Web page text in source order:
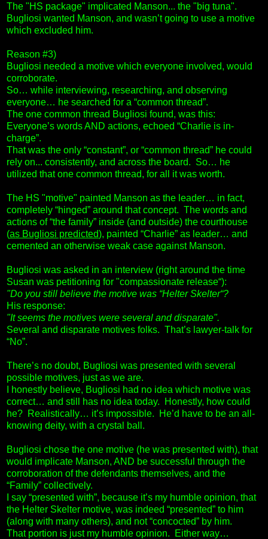
The "HS package" implicated Manson... the "big tuna".
Bugliosi wanted Manson, and wasn’t going to use a motive
which excluded him.
Reason #3)
Bugliosi needed a motive which everyone involved, would
corroborate.
So… while interviewing, researching, and observing
everyone… he searched for a “common thread”.
The one common thread Bugliosi found, was this:
Everyone’s words AND actions, echoed “Charlie is in-
charge”.
That was the only “constant”, or “common thread” he could
rely on... consistently, and across the board. So… he
utilized that one common thread, for all it was worth.
The HS "motive" painted Manson as the leader… in fact,
completely “hinged” around that concept. The words and
actions of “the family” inside (and outside) the courthouse
(as Bugliosi predicted), painted “Charlie” as leader… and
cemented an otherwise weak case against Manson.
Bugliosi was asked in an interview (right around the time
Susan was petitioning for "compassionate release“):
"Do you still believe the motive was “Helter Skelter“?
His response:
"It seems the motives were several and disparate".
Several and disparate motives folks. That’s lawyer-talk for
“No”.
There’s no doubt, Bugliosi was presented with several
possible motives, just as we are.
I honestly believe, Bugliosi had no idea which motive was
correct… and still has no idea today. Honestly, how could
he? Realistically… it’s impossible. He’d have to be an all-
knowing deity, with a crystal ball.
Bugliosi chose the one motive (he was presented with), that
would implicate Manson, AND be successful through the
corroboration of the defendants themselves, and the
“Family” collectively.
I say “presented with”, because it’s my humble opinion, that
the Helter Skelter motive, was indeed “presented” to him
(along with many others), and not “concocted” by him.
That portion is just my humble opinion. Either way…